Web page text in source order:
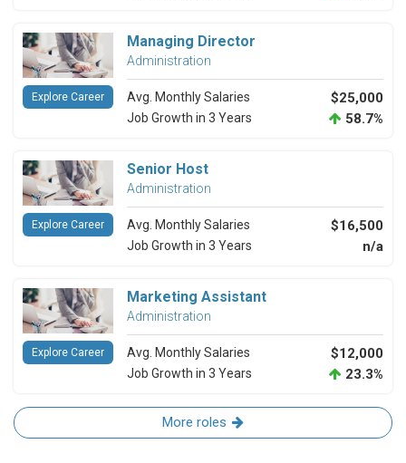
Managing Director
Administration
Avg. Monthly Salaries $25,000
Job Growth in 3 Years 58.7%
Explore Career
Senior Host
Administration
Avg. Monthly Salaries $16,500
Job Growth in 3 Years n/a
Explore Career
Marketing Assistant
Administration
Avg. Monthly Salaries $12,000
Job Growth in 3 Years 23.3%
Explore Career
More roles